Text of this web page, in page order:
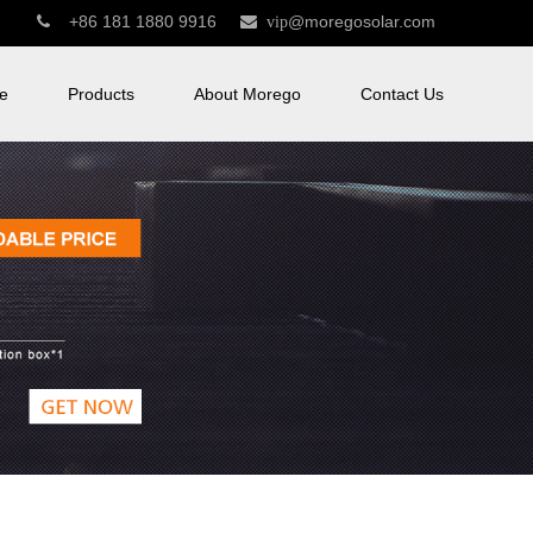
 +86 181 1880 9916  vip@moregosolar.com
Products About Morego Contact Us